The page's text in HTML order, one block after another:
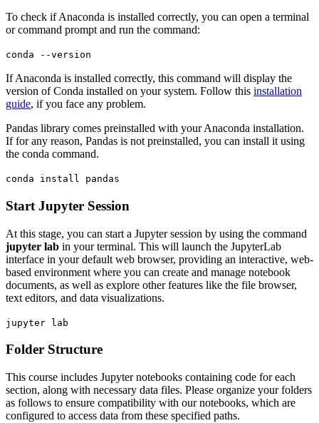
To check if Anaconda is installed correctly, you can open a terminal
or command prompt and run the command:
conda --version
If Anaconda is installed correctly, this command will display the
version of Conda installed on your system. Follow this installation
guide, if you face any problem.
Pandas library comes preinstalled with your Anaconda installation.
If for any reason, Pandas is not preinstalled, you can install it using
the conda command.
conda install pandas
Start Jupyter Session
At this stage, you can start a Jupyter session by using the command
jupyter lab in your terminal. This will launch the JupyterLab
interface in your default web browser, providing an interactive, web-
based environment where you can create and manage notebook
documents, as well as explore other features like the file browser,
text editors, and data visualizations.
jupyter lab
Folder Structure
This course includes Jupyter notebooks containing code for each
section, along with necessary data files. Please organize your folders
as follows to ensure compatibility with our notebooks, which are
configured to access data from these specified paths.